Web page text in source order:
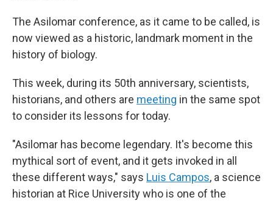
The Asilomar conference, as it came to be called, is
now viewed as a historic, landmark moment in the
history of biology.
This week, during its 50th anniversary, scientists,
historians, and others are meeting in the same spot
to consider its lessons for today.
"Asilomar has become legendary. It's become this
mythical sort of event, and it gets invoked in all
these different ways," says Luis Campos, a science
historian at Rice University who is one of the